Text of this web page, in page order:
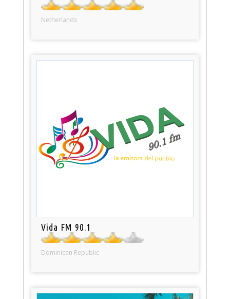
Netherlands
Vida FM 90.1
Dominican Republic